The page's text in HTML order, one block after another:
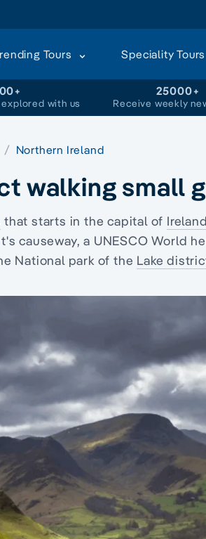
Tours Speciality Tours
with us
25000+
Receive weekly
Northern Ireland
walking small
that starts in the capital of Ireland
causeway, a UNESCO World
National park of the Lake